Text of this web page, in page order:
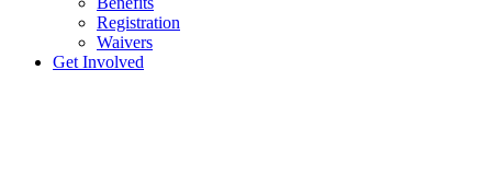
Registration
Waivers
Get Involved